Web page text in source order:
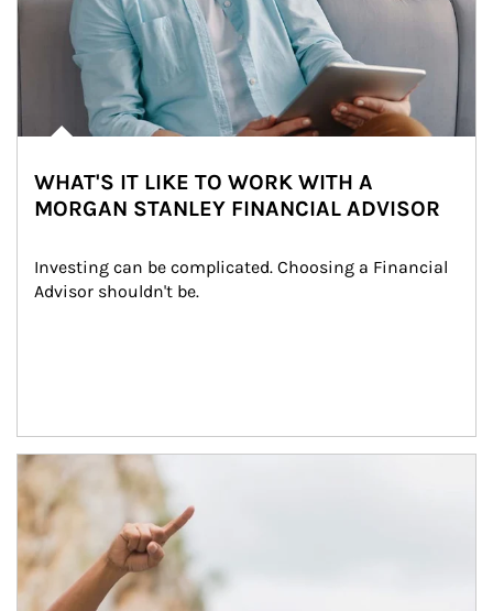
WHAT'S IT LIKE TO WORK WITH A
MORGAN STANLEY FINANCIAL ADVISOR
Investing can be complicated. Choosing a Financial
Advisor shouldn't be.
Article Image